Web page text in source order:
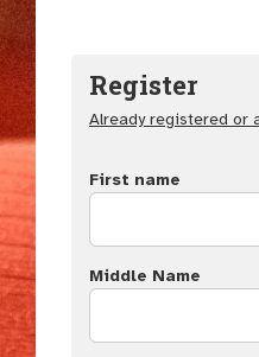
Register
Already registered or
First name
Middle Name